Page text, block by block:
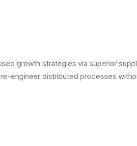
growth strategies via superior
engineer distributed processes